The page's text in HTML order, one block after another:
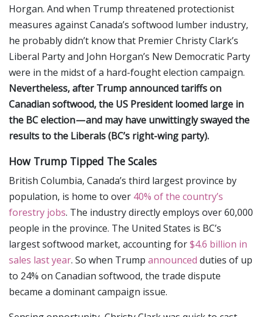
Horgan. And when Trump threatened protectionist
measures against Canada’s softwood lumber industry,
he probably didn’t know that Premier Christy Clark’s
Liberal Party and John Horgan’s New Democratic Party
were in the midst of a hard-fought election campaign.
Nevertheless, after Trump announced tariffs on
Canadian softwood, the US President loomed large in
the BC election — and may have unwittingly swayed the
results to the Liberals (BC’s right-wing party).
How Trump Tipped The Scales
British Columbia, Canada’s third largest province by
population, is home to over 40% of the country’s
forestry jobs. The industry directly employs over 60,000
people in the province. The United States is BC’s
largest softwood market, accounting for$4.6 billion in
sales last year. So when Trump announced duties of up
to 24% on Canadian softwood, the trade dispute
became a dominant campaign issue.